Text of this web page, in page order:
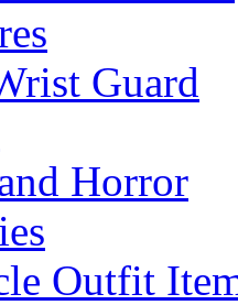
Guard
Horror
Outfit